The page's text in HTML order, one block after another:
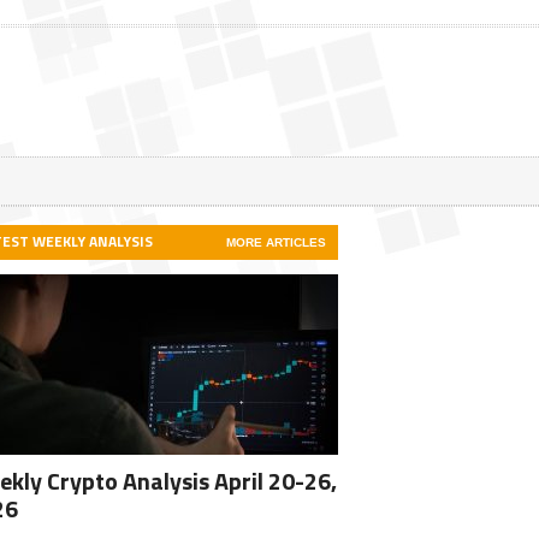
WEEKLY ANALYSIS MORE ARTICLES
Crypto Analysis April 20-26,